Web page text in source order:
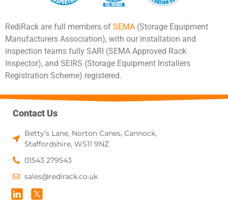
RediRack are full members of SEMA (Storage Equipment
Manufacturers Association), with our installation and
inspection teams fully SARI (SEMA Approved Rack
Inspector), and SEIRS (Storage Equipment Installers
Registration Scheme) registered.
Contact Us
Betty’s Lane, Norton Canes, Cannock,
Staffordshire, WS11 9NZ
01543 279543
sales@redirack.co.uk